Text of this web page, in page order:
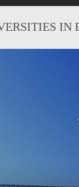
IN